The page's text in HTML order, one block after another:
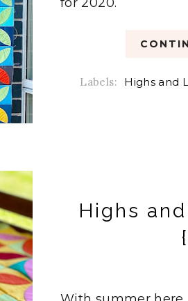
Labels: Highs and
Highs